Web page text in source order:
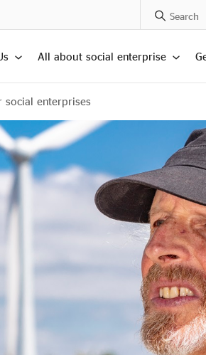
Search Posts
All about social enterprise
social enterprises